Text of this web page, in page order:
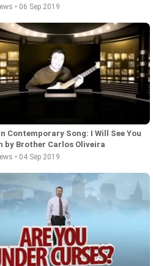
• 06 Sep 2019
Contemporary Song: I Will See You
by Brother Carlos Oliveira
• 04 Sep 2019